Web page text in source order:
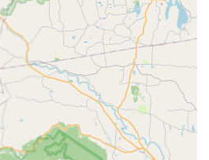
Pest Control Elizabeth Pros
reliability, and targeted expertise.
what customers in the
from this local exterminator.
Deep local knowledge of the pest
Elizabeth, NJ, including the types
pest entry points, and seasonal
County.